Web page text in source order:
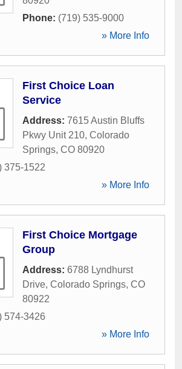
Phone: (719) 535-9000
» More Info
First Choice Loan
Service
Address: 7615 Austin Bluffs
Pkwy Unit 210, Colorado
Springs, CO 80920
375-1522
» More Info
First Choice Mortgage
Group
Address: 6788 Lyndhurst
Drive, Colorado Springs, CO
80922
574-3426
» More Info